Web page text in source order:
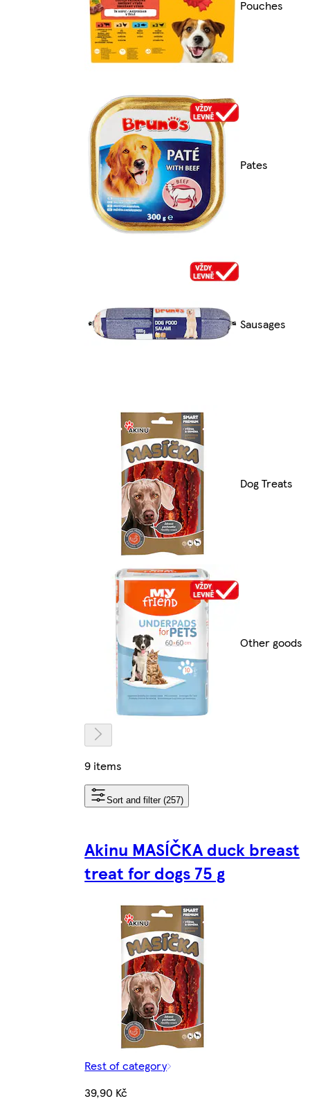
Pouches
Pates
Sausages
Dog Treats
Other goods
9 items
Sort and filter (257)
Akinu MASÍČKA duck breast
treat for dogs 75 g
Rest of category
39,90 Kč